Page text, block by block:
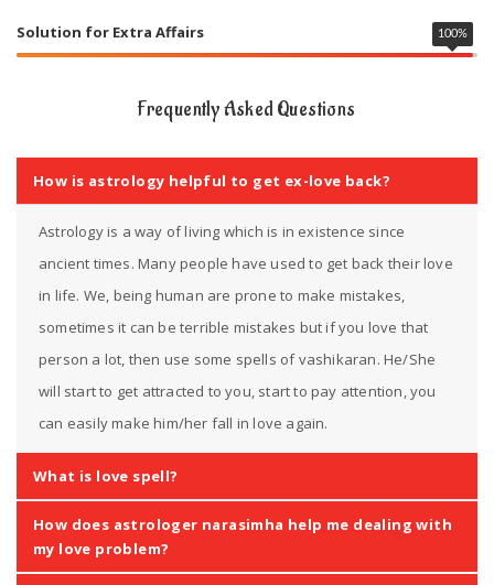
Solution for Extra Affairs 100%
Frequently Asked Questions
How is astrology helpful to get ex-love back?
Astrology is a way of living which is in existence since
ancient times. Many people have used to get back their love
in life. We, being human are prone to make mistakes,
sometimes it can be terrible mistakes but if you love that
person a lot, then use some spells of vashikaran. He/She
will start to get attracted to you, start to pay attention, you
can easily make him/her fall in love again.
What is love spell?
How does astrologer narasimha help me dealing with
my love problem?